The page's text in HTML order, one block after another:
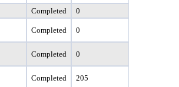
Completed 0
Completed 0
Completed 0
Completed 205